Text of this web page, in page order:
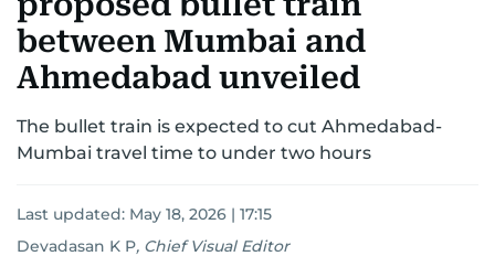
between Mumbai and
Ahmedabad unveiled
The bullet train is expected to cut Ahmedabad-
Mumbai travel time to under two hours
Last updated: May 18, 2026 | 17:15
Devadasan K P, Chief Visual Editor